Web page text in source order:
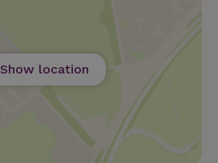
Show location